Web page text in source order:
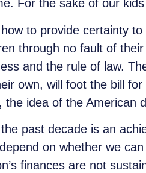
For the sake of our
to provide certainty
through no fault of
and the rule of law.
own, will foot the bill
the idea of the
past decade is an
on whether we
finances are not